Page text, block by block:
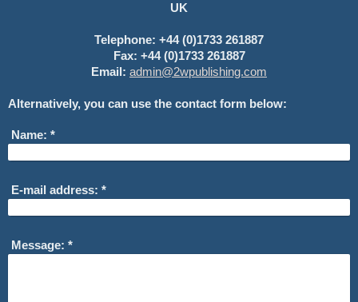
UK
Telephone: +44 (0)1733 261887
Fax: +44 (0)1733 261887
Email: admin@2wpublishing.com
Alternatively, you can use the contact form below:
Name: *
E-mail address: *
Message: *